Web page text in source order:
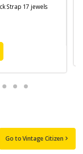
Strap 17 jewels
Go to Vintage Citizen